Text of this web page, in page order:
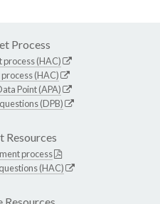
Process
(HAC)
(HAC)
Point (APA)
(DPB)
Resources
process
(HAC)